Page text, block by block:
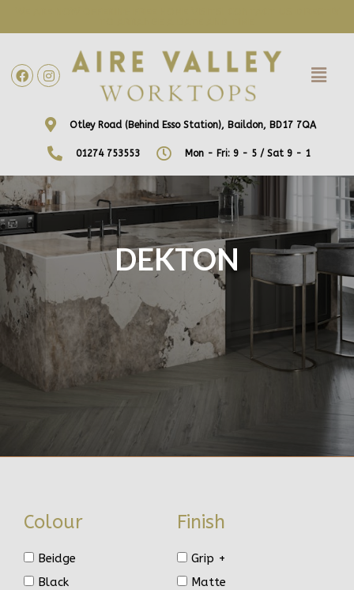
Otley Road (Behind Esso Station), Baildon, BD17 7QA
01274 753553 Mon - Fri: 9 - 5 / Sat 9 - 1
DEKTON
Colour
Beidge
Black
Finish
Grip +
Matte